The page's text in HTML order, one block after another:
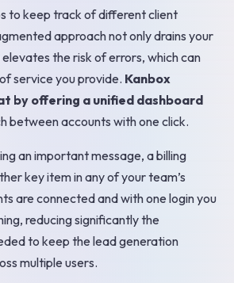
to keep track of different client
approach not only drains your
the risk of errors, which can
service you provide. Kanbox
by offering a unified dashboard
between accounts with one click.
an important message, a billing
key item in any of your team’s
are connected and with one login you
reducing significantly the
to keep the lead generation
multiple users.